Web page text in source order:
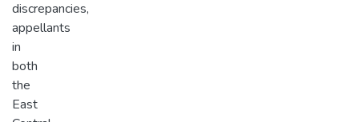
discrepancies,
appellants
in
both
the
East